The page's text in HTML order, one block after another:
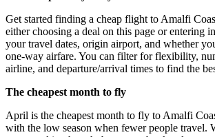
Get started finding a cheap flight to Amalfi
either choosing a deal on this page or entering
your travel dates, origin airport, and whether
one-way airfare. You can filter for flexibility,
airline, and departure/arrival times to find the
The cheapest month to fly
April is the cheapest month to fly to Amalfi
with the low season when fewer people travel.